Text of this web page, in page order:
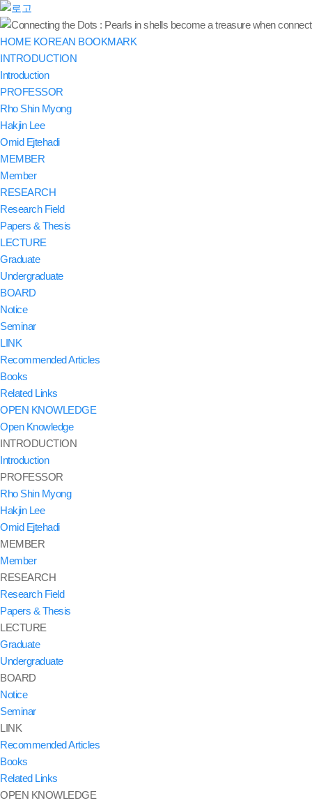
HOME KOREAN BOOKMARK
INTRODUCTION
Introduction
PROFESSOR
Rho Shin Myong
Hakjin Lee
Omid Ejtehadi
MEMBER
Member
RESEARCH
Research Field
Papers & Thesis
LECTURE
Graduate
Undergraduate
BOARD
Notice
Seminar
LINK
Recommended Articles
Books
Related Links
OPEN KNOWLEDGE
Open Knowledge
INTRODUCTION
Introduction
PROFESSOR
Rho Shin Myong
Hakjin Lee
Omid Ejtehadi
MEMBER
Member
RESEARCH
Research Field
Papers & Thesis
LECTURE
Graduate
Undergraduate
BOARD
Notice
Seminar
LINK
Recommended Articles
Books
Related Links
OPEN KNOWLEDGE